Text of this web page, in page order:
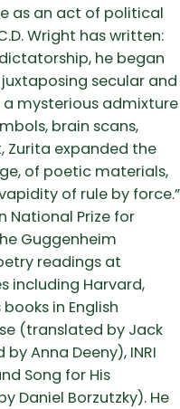
as an act of political
Wright has written:
he began
secular and
a mysterious admixture
brain scans,
Zurita expanded the
of poetic materials,
of rule by force.”
National Prize for
Guggenheim
readings at
including Harvard,
in English
(translated by Jack
Anna Deeny), INRI
Song for His
Daniel Borzutzky). He